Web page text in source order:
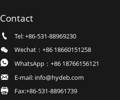
Contact
 Tel: +86-531-88969230
 Wechat：+86 18660151258
 WhatsApp：+86 18766156121
 E-mail: info@hydeb.com
 Fax:+86-531-88961739